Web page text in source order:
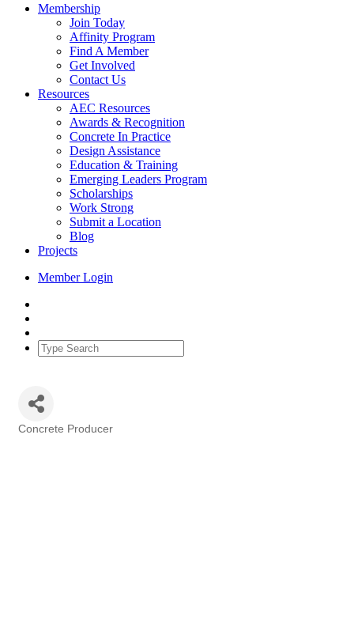
Membership
Join Today
Affinity Program
Find A Member
Get Involved
Contact Us
Resources
AEC Resources
Awards & Recognition
Concrete In Practice
Design Assistance
Education & Training
Emerging Leaders Program
Scholarships
Work Strong
Submit a Location
Blog
Projects
Member Login
Concrete Producer